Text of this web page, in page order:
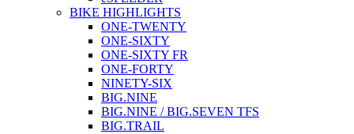
BIKE HIGHLIGHTS
ONE-TWENTY
ONE-SIXTY
ONE-SIXTY FR
ONE-FORTY
NINETY-SIX
BIG.NINE
BIG.NINE / BIG.SEVEN TFS
BIG.TRAIL